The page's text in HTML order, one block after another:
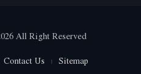
All Right Reserved
Contact Us Sitemap